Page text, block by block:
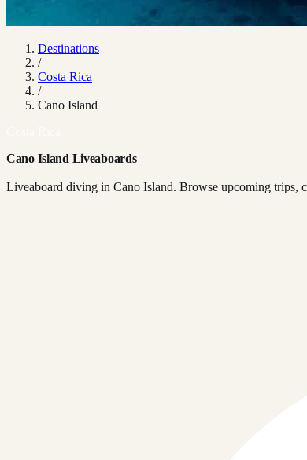
Destinations
/
Costa Rica
/
Cano Island
Cano Island Liveaboards
Liveaboard diving in Cano Island. Browse upcoming trips,